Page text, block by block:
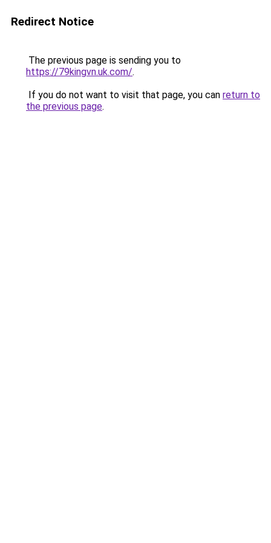
Redirect Notice
The previous page is sending you to
https://79kingvn.uk.com/.
If you do not want to visit that page, you can return to
the previous page.